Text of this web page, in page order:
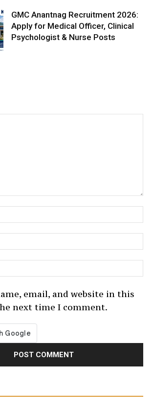
GMC Anantnag Recruitment 2026:
Apply for Medical Officer, Clinical
Psychologist & Nurse Posts
email, and website in this
next time I comment.